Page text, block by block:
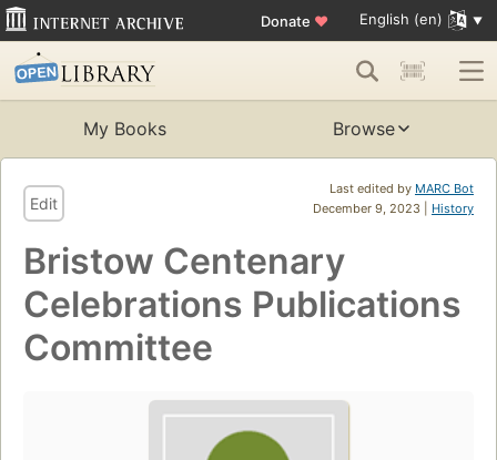
Donate ♥ English (en)
My Books Browse
Last edited by MARC Bot
December 9, 2023 | History
Edit
Bristow Centenary
Celebrations Publications
Committee